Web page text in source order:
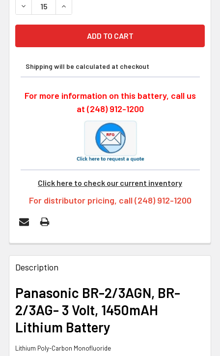
DECREASE QUANTITY OF PANASONIC BR-2/3AGN, BR-2/
INCREASE QUANTITY OF PANASONIC BR-2/
Shipping will be calculated at checkout
For more information on this battery, call us
at (248) 912-1200
Click here to check our current inventory
For distributor pricing, call (248) 912-1200
FREQUENTLY
BOUGHT
SELECT
ALL
SELECTED
Description
Panasonic BR-2/3AGN, BR-
2/3AG- 3 Volt, 1450mAH
Lithium Battery
Lithium Poly-Carbon Monofluoride